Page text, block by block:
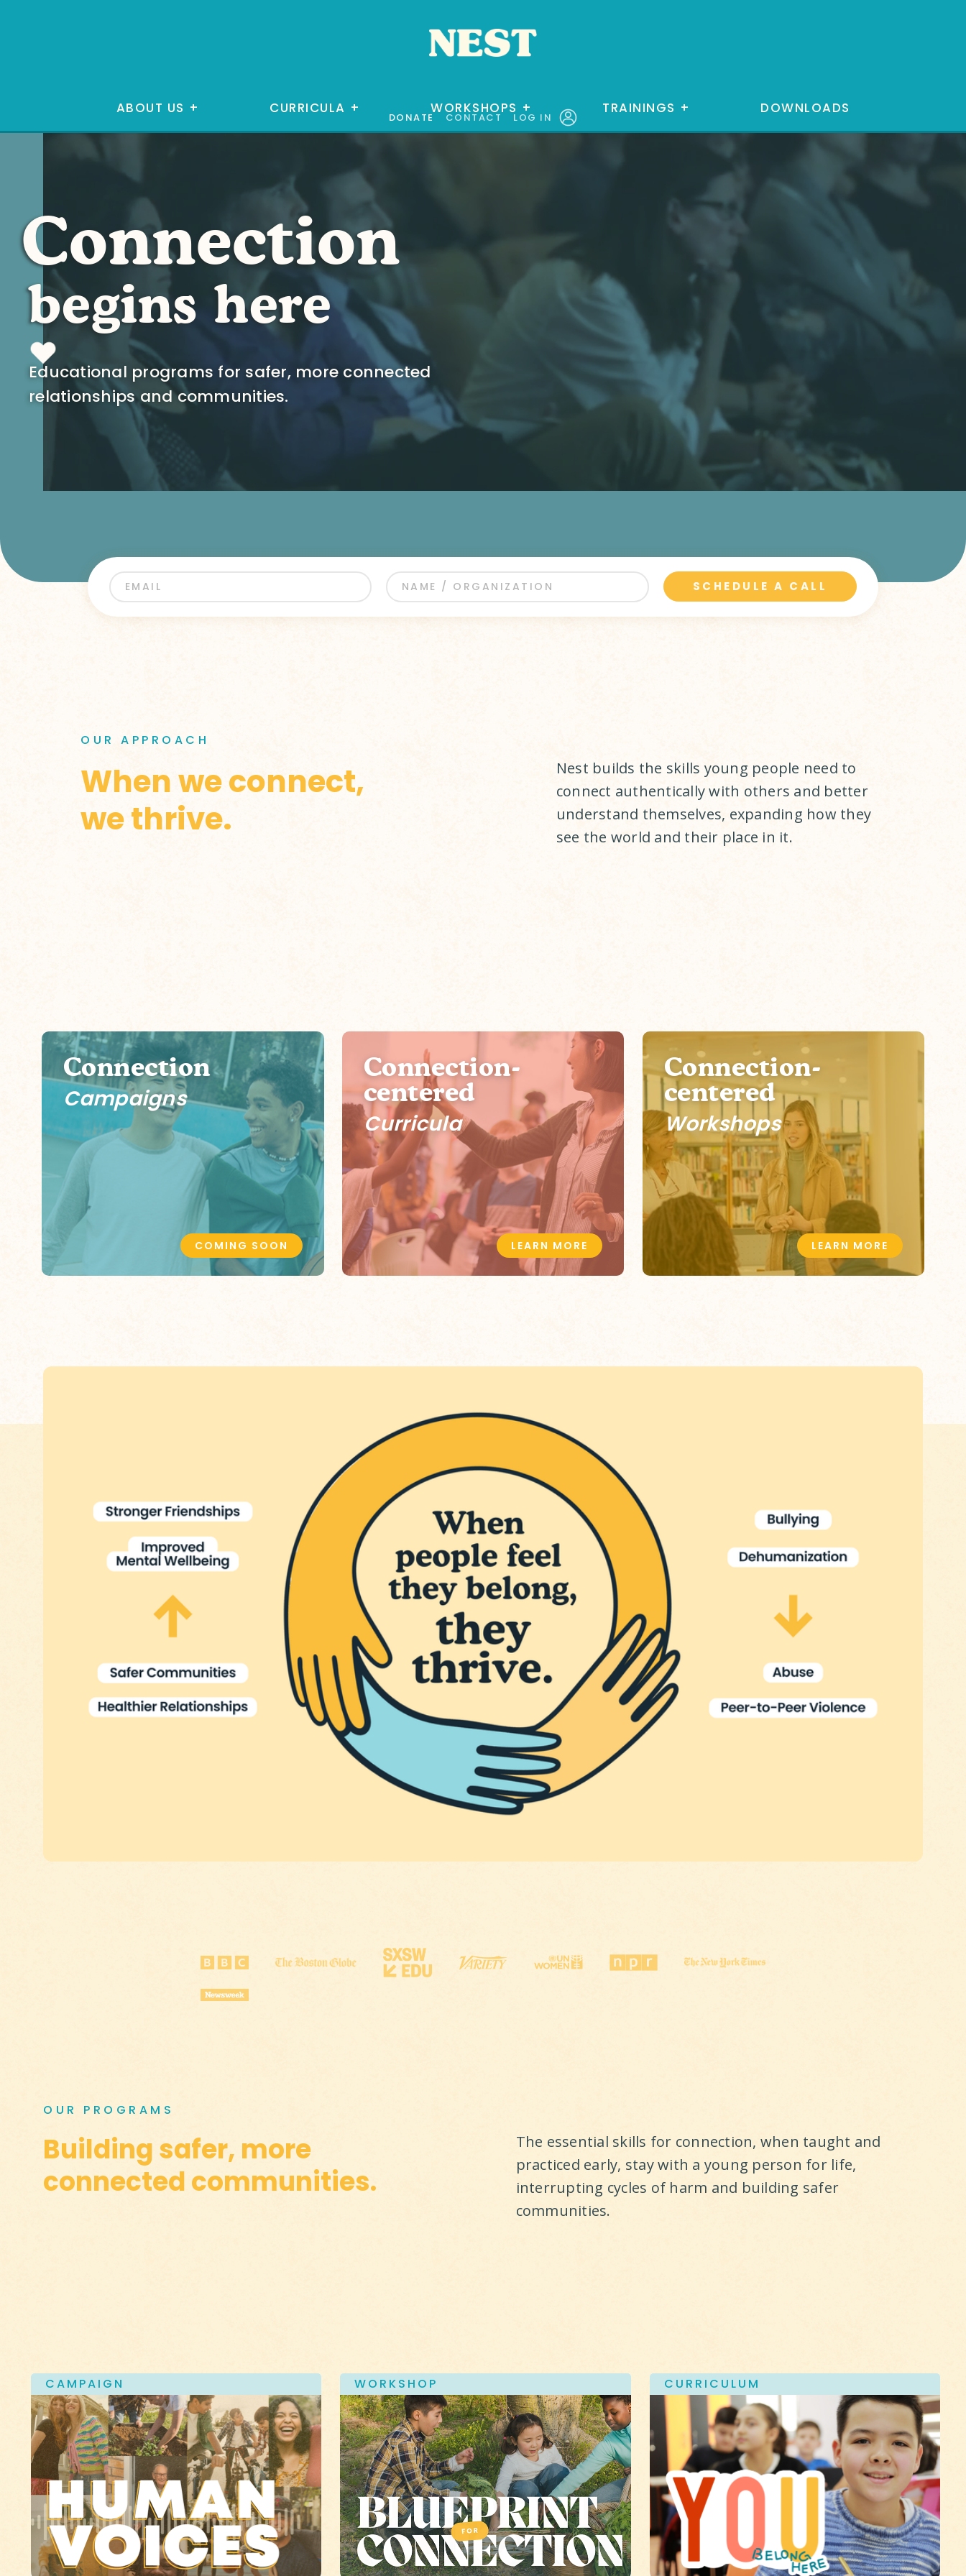
DONATE CONTACT LOG IN
ABOUT US + CURRICULA + WORKSHOPS + TRAININGS + DOWNLOADS
Connection
begins here
Educational programs for safer, more connected
relationships and communities.
OUR APPROACH
When we connect,
we thrive.
Nest builds the skills young people need to
connect authentically with others and better
understand themselves, expanding how they
see the world and their place in it.
Connection
Campaigns
COMING SOON
Connection-
centered
Curricula
LEARN MORE
Connection-
centered
Workshops
LEARN MORE
OUR PROGRAMS
Building safer, more
connected communities.
The essential skills for connection, when taught and
practiced early, stay with a young person for life,
interrupting cycles of harm and building safer
communities.
CAMPAIGN WORKSHOP CURRICULUM